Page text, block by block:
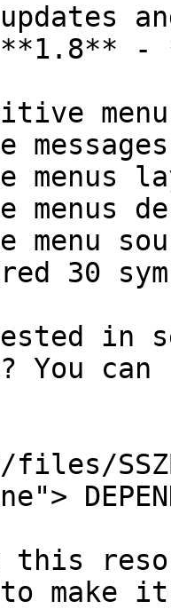
-
menus
menus
menu
30
in
You
this
make